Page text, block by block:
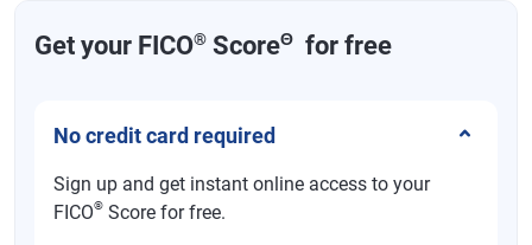
2.46%-5.2% in 2025; top rate reduces to 4.55%
in 2026 and 3.99% in 2027
New
None
New Jersey 1.4%-10.75%
Get your FICO® ScoreΘ for free
No credit card required
Sign up and get instant online access to your
FICO® Score for free.